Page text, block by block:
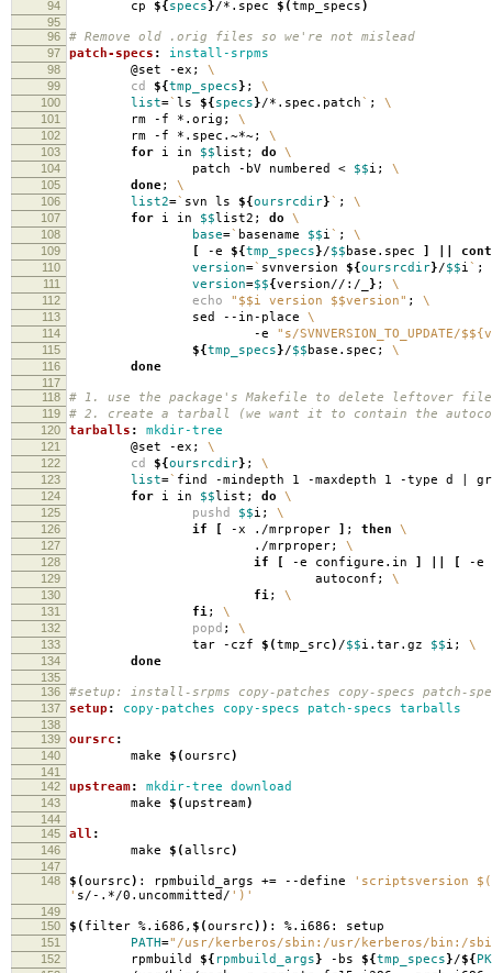
94 cp ${specs}/*.spec $(tmp_specs)
95
96
# Remove old .orig files so we're not mislead
97 patch-specs : install-srpms
98 @set -ex; \
99 cd ${tmp_specs} ; \
100 list=` ls ${specs}/*.spec.patch` ; \
101 rm -f *.orig; \
102 rm -f *.spec.~*~; \
103 for i in $$list; do \
104 patch -bV numbered < $$i; \
105 done; \
106 list2=` svn ls ${oursrcdir}` ; \
107 for i in $$list2; do \
108 base=` basename $$i` ; \
109 [ -e ${tmp_specs}/$$ base.spec ]
110 version=` svnversion ${oursrcdir}/$$i` ;
111 version=$${version//:/_ } ; \
112 echo "$$i version $$version" ; \
113 sed --in-place \
114 -e "s/SVNVERSION_TO_UPDATE/
115 ${tmp_specs}/$$ base.spec; \
116 done
117
118
# 1. use the package's Makefile to delete leftover
119 # 2. create a tarball (we want it to contain the
120 tarballs : mkdir-tree
121 @set -ex; \
122 cd ${oursrcdir} ; \
123 list=` find -mindepth 1 -maxdepth 1 -type d |
124 for i in $$list; do \
125 pushd $$i; \
126 if [ -x ./mrproper ] ; then \
127 ./mrproper; \
128 if [ -e configure.in ] [ -e
129 autoconf; \
130 fi; \
131 fi; \
132 popd ; \
133 tar -czf $(tmp_src) /$$i.tar.gz $$i; \
134 done
135
136
#setup: install-srpms copy-patches copy-specs patch-
137 setup : copy-patches copy-specs patch-specs tarballs
138
139
oursrc :
140 make $(oursrc)
141
142
upstream: mkdir-tree download
143 make $( upstream)
144
145
all :
146 make $(allsrc)
147
148
$(oursrc) : rpmbuild_args += --define
'scriptsversion
' s/-.*/0.uncommitted/ ')'
149
150
$( filter %.i686, $(oursrc)) : %.i686: setup
151 PATH="/usr/kerberos/sbin:/usr/kerberos/bin:/
152 rpmbuild ${ rpmbuild_args} -bs ${tmp_specs}/${